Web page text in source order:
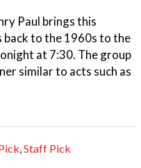
Paul brings this
to the 1960s to the
at 7:30. The group
similar to acts such as
,Staff Pick